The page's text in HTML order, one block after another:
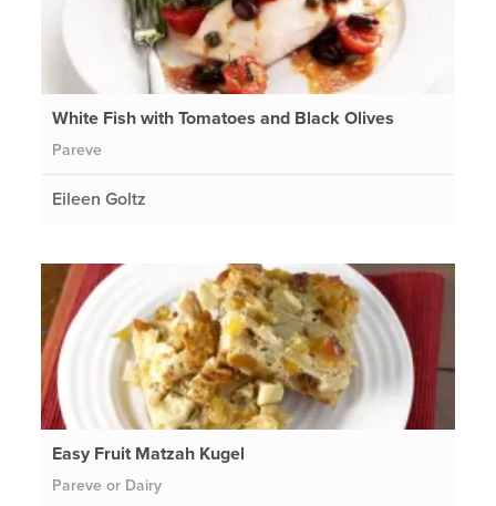
White Fish with Tomatoes and Black Olives
Pareve
Eileen Goltz
Easy Fruit Matzah Kugel
Pareve or Dairy